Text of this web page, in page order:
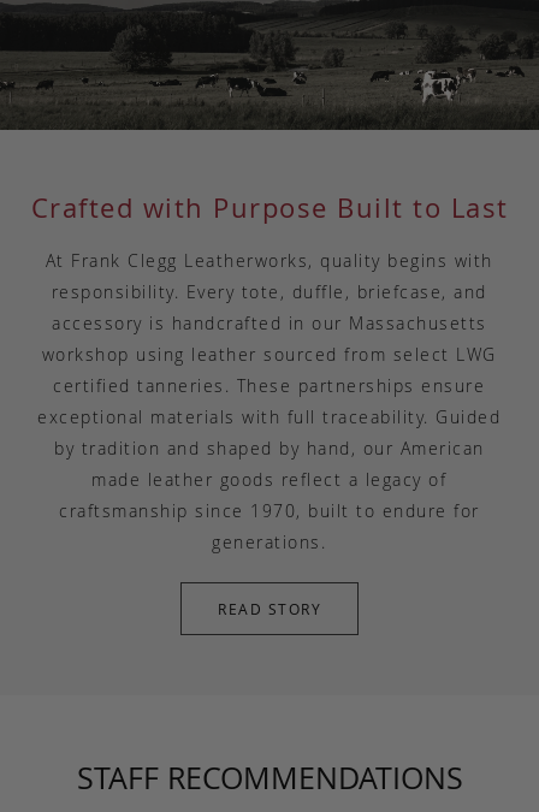
Crafted with Purpose Built to Last
At Frank Clegg Leatherworks, quality begins with
responsibility. Every tote, duffle, briefcase, and
accessory is handcrafted in our Massachusetts
workshop using leather sourced from select LWG
certified tanneries. These partnerships ensure
exceptional materials with full traceability. Guided
by tradition and shaped by hand, our American
made leather goods reflect a legacy of
craftsmanship since 1970, built to endure for
generations.
READ STORY
STAFF RECOMMENDATIONS